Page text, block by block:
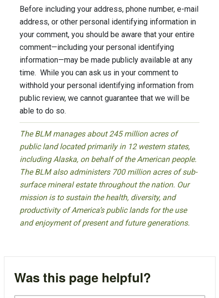
Before including your address, phone number, e-mail
address, or other personal identifying information in
your comment, you should be aware that your entire
comment—including your personal identifying
information—may be made publicly available at any
time. While you can ask us in your comment to
withhold your personal identifying information from
public review, we cannot guarantee that we will be
able to do so.
The BLM manages about 245 million acres of
public land located primarily in 12 western states,
including Alaska, on behalf of the American people.
The BLM also administers 700 million acres of sub-
surface mineral estate throughout the nation. Our
mission is to sustain the health, diversity, and
productivity of America’s public lands for the use
and enjoyment of present and future generations.
Was this page helpful?